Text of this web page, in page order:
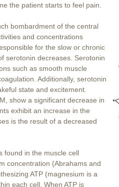
the patient starts to feel pain.
bombardment of the central
and concentrations
for the slow or chronic
serotonin decreases. Serotonin
such as smooth muscle
Additionally, serotonin
state and excitement.
show a significant decrease in
exhibit an increase in the
is the result of a decreased
found in the muscle cell
concentration (Abrahams and
ATP (magnesium is a
each cell. When ATP is